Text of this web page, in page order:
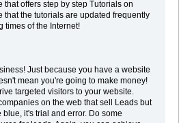
that offers step by step Tutorials on
that the tutorials are updated frequently
times of the Internet!
Just because you have a website
mean you're going to make money!
targeted visitors to your website.
on the web that sell Leads but
it's trial and error. Do some